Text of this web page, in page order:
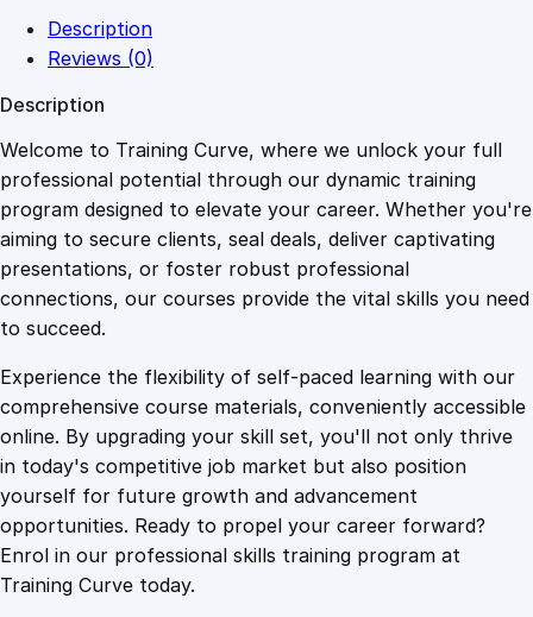
1
0
9
.
4
9
.
4
9
.
z
i
n
g
G
o
l
e
A
d
s
S
p
Description
Reviews (0)
Description
Welcome to Training Curve, where we unlock your full
professional potential through our dynamic training
program designed to elevate your career. Whether you're
aiming to secure clients, seal deals, deliver captivating
presentations, or foster robust professional
connections, our courses provide the vital skills you need
to succeed.
Experience the flexibility of self-paced learning with our
comprehensive course materials, conveniently accessible
online. By upgrading your skill set, you'll not only thrive
in today's competitive job market but also position
yourself for future growth and advancement
opportunities. Ready to propel your career forward?
Enrol in our professional skills training program at
Training Curve today.